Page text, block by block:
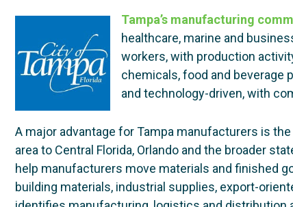
Tampa’s manufacturing
healthcare, marine and
workers, with production
chemicals, food and beverage
and technology-driven, with
A major advantage for Tampa manufacturers is
area to Central Florida, Orlando and the broader
help manufacturers move materials and finished
building materials, industrial supplies, export-